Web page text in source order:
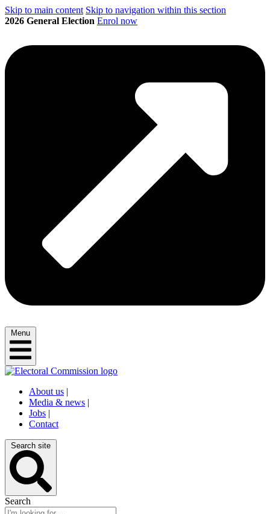
Skip to main content Skip to navigation within this section
2026 General Election Enrol now
Menu
About us |
Media & news |
Jobs |
Contact
Search site
Search